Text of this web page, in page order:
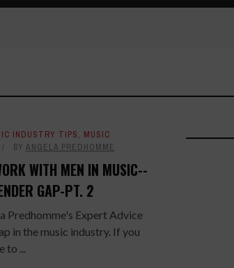
INDUSTRY TIPS, MUSIC
BY ANGELA PREDHOMME
WITH MEN IN MUSIC--
GAP-PT. 2
Predhomme's Expert Advice
in the music industry. If you
to ...